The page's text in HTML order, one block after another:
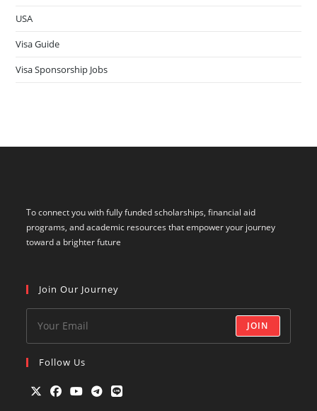
USA
Visa Guide
Visa Sponsorship Jobs
To connect you with fully funded scholarships, financial aid
programs, and academic resources that empower your journey
toward a brighter future
Join Our Journey
JOIN
Follow Us